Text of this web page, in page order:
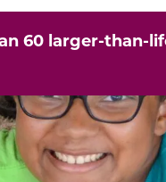
60 larger-than-